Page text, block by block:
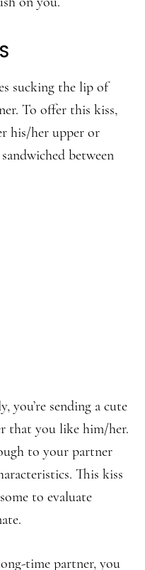
sucking the lip of
To offer this kiss,
his/her upper or
between
you’re sending a cute
that you like him/her.
to your partner
This kiss
to evaluate
time partner, you